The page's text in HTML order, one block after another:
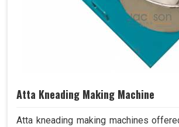
Atta Kneading Making Machine
Atta kneading making machines